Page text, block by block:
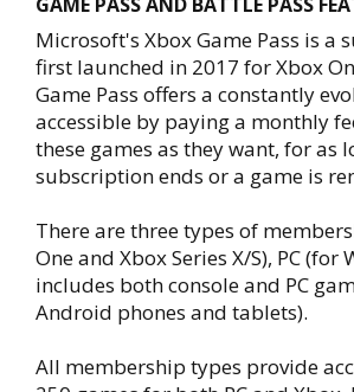
Microsoft's Xbox Game Pass is a
first launched in 2017 for Xbox
Game Pass offers a constantly
accessible by paying a monthly
these games as they want, for
subscription ends or a game is
There are three types of
One and Xbox Series X/S), PC
includes both console and PC
Android phones and tablets).
All membership types provide